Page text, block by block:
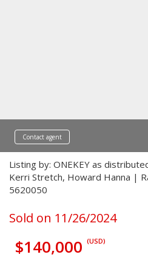
Contact agent
Listing by: ONEKEY as
Kerri Stretch, Howard Hanna |
5620050
Sold on 11/26/2024
$140,000 (USD)